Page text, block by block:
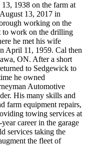
1938 on the farm at
13, 2017 in
working on the
to work on the drilling
he met his wife
April 11, 1959. Cal then
ON. After a short
to Sedgewick to
he owned
Automotive
His many skills and
farm equipment repairs,
towing services at
career in the garage
services taking the
the fleet of